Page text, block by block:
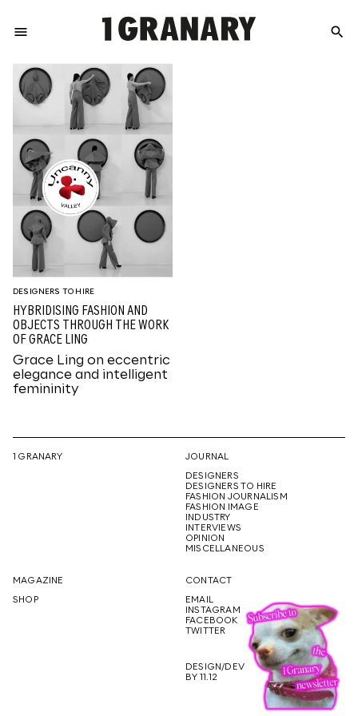
menu search
DESIGNERS TO HIRE
HYBRIDISING FASHION AND
OBJECTS THROUGH THE WORK
OF GRACE LING
Grace Ling on eccentric
elegance and intelligent
femininity
1 GRANARY
JOURNAL
DESIGNERS
DESIGNERS TO HIRE
FASHION JOURNALISM
FASHION IMAGE
INDUSTRY
INTERVIEWS
OPINION
MISCELLANEOUS
MAGAZINE
SHOP
CONTACT
EMAIL
INSTAGRAM
FACEBOOK
TWITTER
DESIGN/DEV
BY 11.12